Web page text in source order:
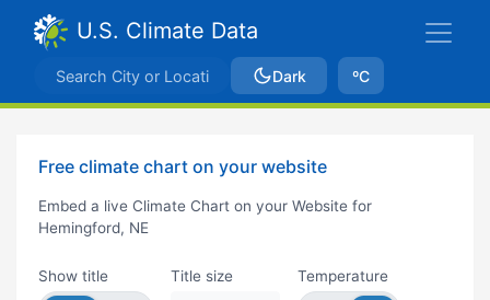
U.S. Climate Data
Dark ºC
Free climate chart on your website
Embed a live Climate Chart on your Website for
Hemingford, NE
Show title
Title size
Temperature